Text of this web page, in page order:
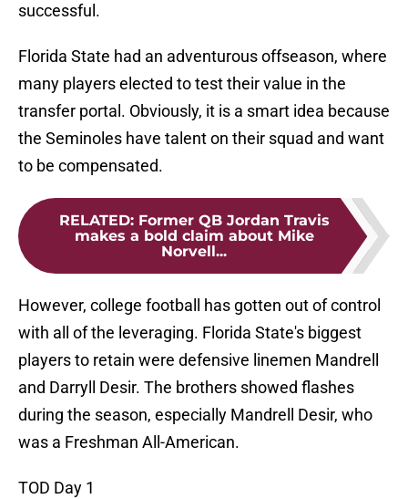
successful.
Florida State had an adventurous offseason, where
many players elected to test their value in the
transfer portal. Obviously, it is a smart idea because
the Seminoles have talent on their squad and want
to be compensated.
RELATED: Former QB Jordan Travis
makes a bold claim about Mike
Norvell...
However, college football has gotten out of control
with all of the leveraging. Florida State's biggest
players to retain were defensive linemen Mandrell
and Darryll Desir. The brothers showed flashes
during the season, especially Mandrell Desir, who
was a Freshman All-American.
TOD Day 1